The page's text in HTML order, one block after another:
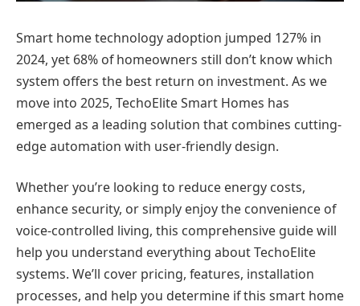
Smart home technology adoption jumped 127% in
2024, yet 68% of homeowners still don’t know which
system offers the best return on investment. As we
move into 2025, TechoElite Smart Homes has
emerged as a leading solution that combines cutting-
edge automation with user-friendly design.
Whether you’re looking to reduce energy costs,
enhance security, or simply enjoy the convenience of
voice-controlled living, this comprehensive guide will
help you understand everything about TechoElite
systems. We’ll cover pricing, features, installation
processes, and help you determine if this smart home